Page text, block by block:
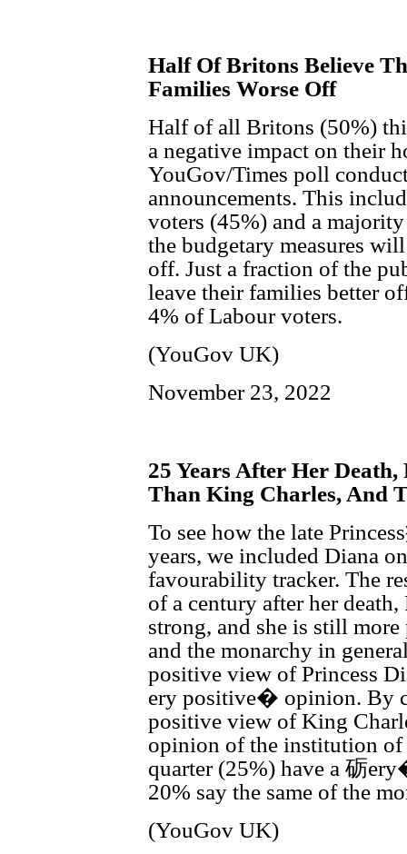
Half Of Britons Believe
Families Worse Off
Half of all Britons (50%)
a negative impact on their
YouGov/Times poll
announcements. This
voters (45%) and a
the budgetary measures
off. Just a fraction of the
leave their families better
4% of Labour voters.
(YouGov UK)
November 23, 2022
25 Years After Her
Than King Charles, And
To see how the late
years, we included Diana
favourability tracker. The
of a century after her
strong, and she is still
and the monarchy in
positive view of Princess
ery positive� opinion. By
positive view of King
opinion of the institution of
quarter (25%) have a 砺
20% say the same of the
(YouGov UK)